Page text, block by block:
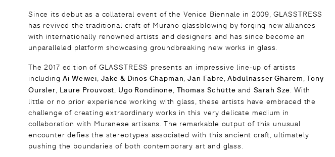
Since its debut as a collateral event of the Venice Biennale in 2009, GLASSTRESS
has revived the traditional craft of Murano glassblowing by forging new alliances
with internationally renowned artists and designers and has since become an
unparalleled platform showcasing groundbreaking new works in glass.
The 2017 edition of GLASSTRESS presents an impressive line-up of artists
includingAi Weiwei Jake & Dinos Chapman ,Jan Fabre ,Abdulnasser Gharem ,Tony
Oursler Laure Prouvost Ugo Rondinone Thomas Schütte and Sarah Sze . With
little or no prior experience working with glass, these artists have embraced the
challenge of creating extraordinary works in this very delicate medium in
collaboration with Muranese artisans. The remarkable output of this unusual
encounter defies the stereotypes associated with this ancient craft, ultimately
pushing the boundaries of both contemporary art and glass.